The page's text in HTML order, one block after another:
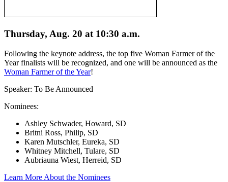
Thursday, Aug. 20 at 10:30 a.m.
Following the keynote address, the top five Woman Farmer of the
Year finalists will be recognized, and one will be announced as the
Woman Farmer of the Year!
Speaker: To Be Announced
Nominees:
Ashley Schwader, Howard, SD
Britni Ross, Philip, SD
Karen Mutschler, Eureka, SD
Whitney Mitchell, Tulare, SD
Aubriauna Wiest, Herreid, SD
Learn More About the Nominees